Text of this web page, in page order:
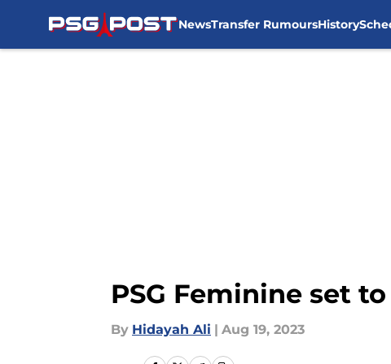
NewsTransfer RumoursHistory
PSG Feminine set
By Hidayah Ali | Aug 19, 2023